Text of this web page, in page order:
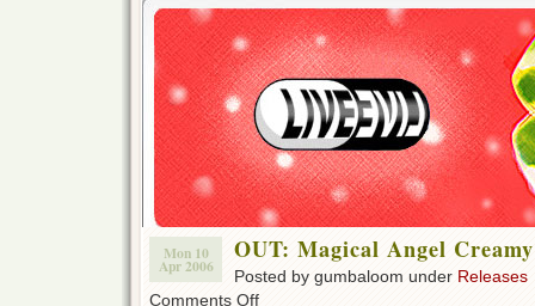
Mon 10
Apr 2006
OUT: Magical Angel
Posted by gumbaloom under Releases
Comments Offon